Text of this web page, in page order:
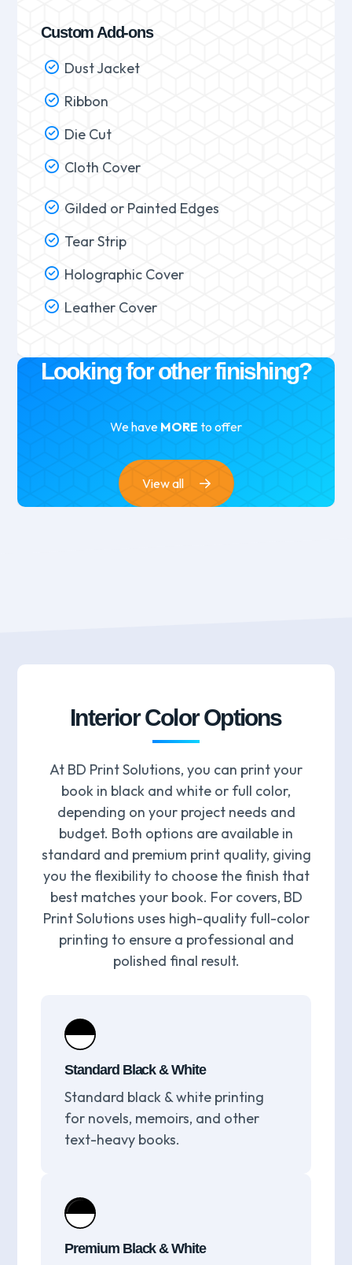
Custom Add-ons
Dust Jacket
Ribbon
Die Cut
Cloth Cover
Gilded or Painted Edges
Tear Strip
Holographic Cover
Leather Cover
Looking for other finishing?
We have MORE to offer
View all
Interior Color Options
At BD Print Solutions, you can print your
book in black and white or full color,
depending on your project needs and
budget. Both options are available in
standard and premium print quality, giving
you the flexibility to choose the finish that
best matches your book. For covers, BD
Print Solutions uses high-quality full-color
printing to ensure a professional and
polished final result.
Standard Black & White
Standard black & white printing
for novels, memoirs, and other
text-heavy books.
Premium Black & White